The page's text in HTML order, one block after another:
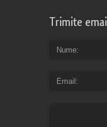
Trimite
Nume
Email